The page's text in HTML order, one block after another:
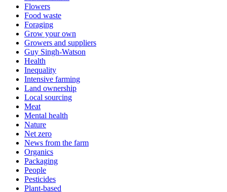
Flowers
Food waste
Foraging
Grow your own
Growers and suppliers
Guy Singh-Watson
Health
Inequality
Intensive farming
Land ownership
Local sourcing
Meat
Mental health
Nature
Net zero
News from the farm
Organics
Packaging
People
Pesticides
Plant-based